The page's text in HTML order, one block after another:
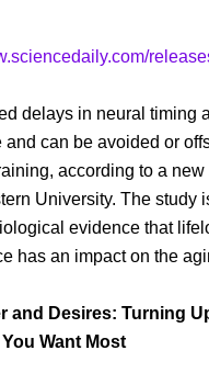
delays in neural timing
and can be avoided or
according to a new
University. The study
evidence that
has an impact on the
and Desires: Turning
Want Most